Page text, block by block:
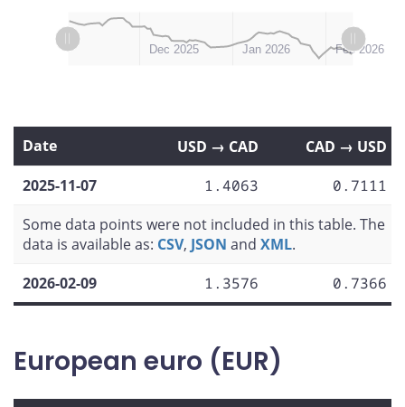
LNov 2025 Dec 2025 Jan 2026 Feb 2026
Mar 2026
Date USD → CAD
CAD → USD
2025-11-07
1.4063
0.7111
Some data points were not included in this table. The
data is available as: CSV, JSON and XML.
2026-02-09
1.3576 0.7366
European euro (EUR)